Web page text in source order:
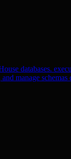
databases.
manage